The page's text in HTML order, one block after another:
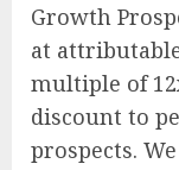
Growth
at attributable
multiple of
discount to
prospects.